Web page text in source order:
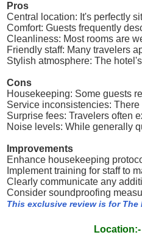
Pros
Central location: It's perfectly
Comfort: Guests frequently
Cleanliness: Most rooms are
Friendly staff: Many travelers
Stylish atmosphere: The
Cons
Housekeeping: Some guests
Service inconsistencies:
Surprise fees: Travelers often
Noise levels: While generally
Improvements
Enhance housekeeping
Implement training for staff to
Clearly communicate any
Consider soundproofing
This exclusive review is for The
Location:-